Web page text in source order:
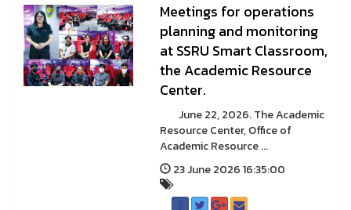
Meetings for operations
planning and monitoring
at SSRU Smart Classroom,
the Academic Resource
Center.
June 22, 2026. The Academic
Resource Center, Office of
Academic Resource ...
23 June 2026 16:35:00